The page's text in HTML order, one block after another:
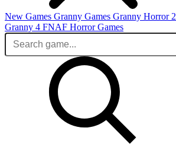
New Games Granny Games Granny Horror 2
Granny 4 FNAF Horror Games